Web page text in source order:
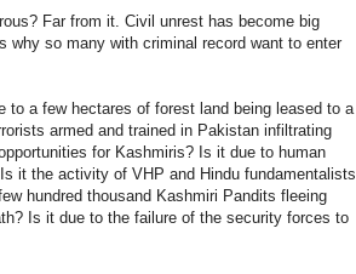
Far from it. Civil unrest has become big
so many with criminal record want to enter
to a few hectares of forest land being leased to a
armed and trained in Pakistan infiltrating
for Kashmiris? Is it due to human
it the activity of VHP and Hindu fundamentalists
hundred thousand Kashmiri Pandits fleeing
Is it due to the failure of the security forces to